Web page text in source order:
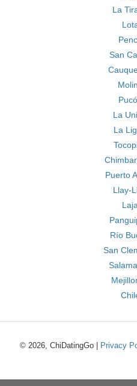
La
San
La
La
Puerto
Llay-
Laja
Río
San
© 2026, ChiDatingGo | Privacy